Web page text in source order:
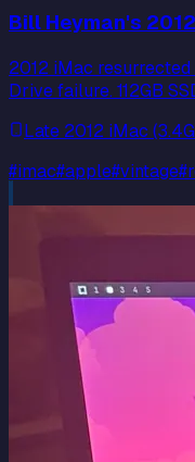
Bill Heyman's
2012 iMac
Drive failure. 112GB
Late 2012 iMac
#imac#apple#vintage#